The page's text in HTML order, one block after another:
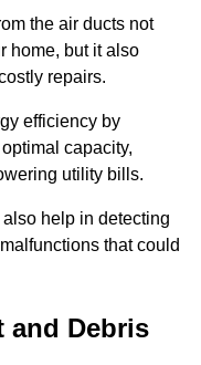
the air ducts not
home, but it also
repairs.
efficiency by
capacity,
utility bills.
help in detecting
that could
and Debris